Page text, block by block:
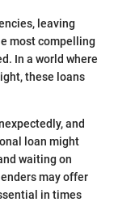
leaving
most compelling
In a world where
these loans
and
loan might
waiting on
may offer
in times